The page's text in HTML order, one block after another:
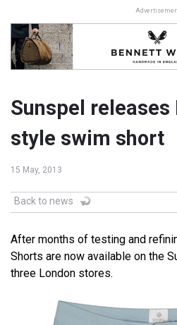
Sunspel releases
style swim short
15 May, 2013
Back to news
After months of testing and
Shorts are now available on the
three London stores.